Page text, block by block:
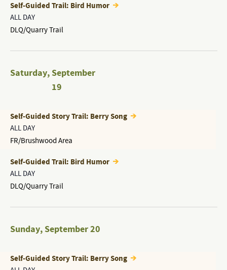
ALL DAY
Self-Guided Trail: Bird Humor
DLQ/Quarry Trail
Saturday,September
19
ALL DAY
Self-Guided Story Trail: Berry Song
FR/Brushwood Area
ALL DAY
Self-Guided Trail: Bird Humor
DLQ/Quarry Trail
Sunday,September 20
Self-Guided Story Trail: Berry Song